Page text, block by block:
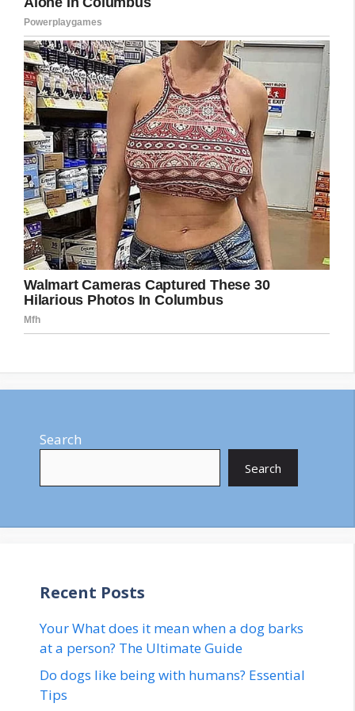
Search
Search
Recent Posts
Your What does it mean when a dog barks
at a person? The Ultimate Guide
Do dogs like being with humans? Essential
Tips